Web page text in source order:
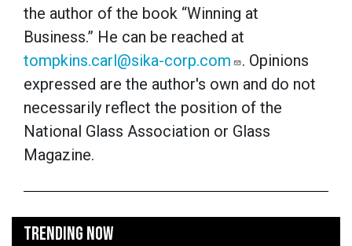
the author of the book “Winning at
Business.” He can be reached at
tompkins.carl@sika-corp.com
. Opinions
expressed are the author's own and do not
necessarily reflect the position of the
National Glass Association or Glass
Magazine.
TRENDING NOW